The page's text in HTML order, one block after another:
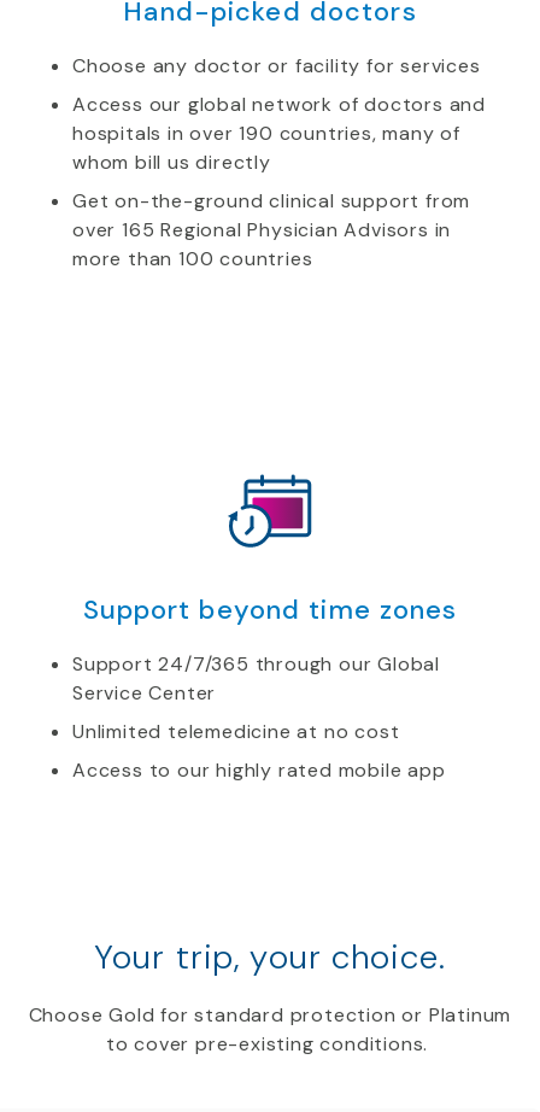
Hand-picked doctors
Choose any doctor or facility for services
Access our global network of doctors and
hospitals in over 190 countries, many of
whom bill us directly
Get on-the-ground clinical support from
over 165 Regional Physician Advisors in
more than 100 countries
Support beyond time zones
Support 24/7/365 through our Global
Service Center
Unlimited telemedicine at no cost
Access to our highly rated mobile app
Your trip, your choice.
Choose Gold for standard protection or Platinum
to cover pre-existing conditions.